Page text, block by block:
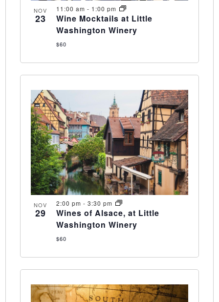
NOV
23
11:00 am - 1:00 pm
Wine Mocktails at Little
Washington Winery
$60
NOV
29
2:00 pm - 3:30 pm
Wines of Alsace, at Little
Washington Winery
$60